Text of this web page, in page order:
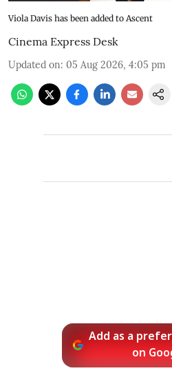
Viola Davis has been added to Ascent
Cinema Express Desk
Updated on: 05 Aug 2026, 4:05 pm
Add as a
on